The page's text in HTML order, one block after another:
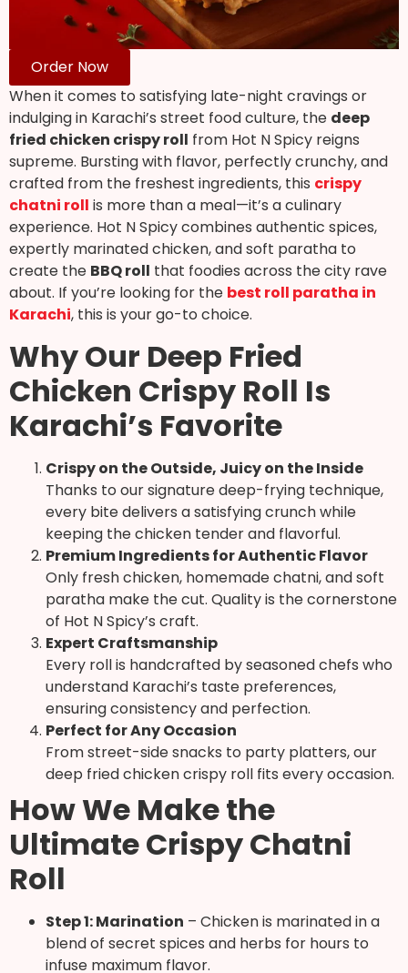
Order Now
When it comes to satisfying late-night cravings or
indulging in Karachi’s street food culture, the deep
fried chicken crispy roll from Hot N Spicy reigns
supreme. Bursting with flavor, perfectly crunchy, and
crafted from the freshest ingredients, this crispy
chatni roll is more than a meal—it’s a culinary
experience. Hot N Spicy combines authentic spices,
expertly marinated chicken, and soft paratha to
create the BBQ roll that foodies across the city rave
about. If you’re looking for the best roll paratha in
Karachi, this is your go-to choice.
Why Our Deep Fried
Chicken Crispy Roll Is
Karachi’s Favorite
Crispy on the Outside, Juicy on the Inside
Thanks to our signature deep-frying technique,
every bite delivers a satisfying crunch while
keeping the chicken tender and flavorful.
Premium Ingredients for Authentic Flavor
Only fresh chicken, homemade chatni, and soft
paratha make the cut. Quality is the cornerstone
of Hot N Spicy’s craft.
Expert Craftsmanship
Every roll is handcrafted by seasoned chefs who
understand Karachi’s taste preferences,
ensuring consistency and perfection.
Perfect for Any Occasion
From street-side snacks to party platters, our
deep fried chicken crispy roll fits every occasion.
How We Make the
Ultimate Crispy Chatni
Roll
Step 1: Marination – Chicken is marinated in a
blend of secret spices and herbs for hours to
infuse maximum flavor.